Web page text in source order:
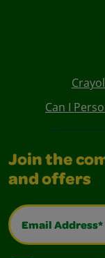
Can I
Join the
and offers
Email Address*